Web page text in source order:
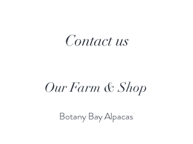
Contact us
Our Farm & Shop
Botany Bay Alpacas